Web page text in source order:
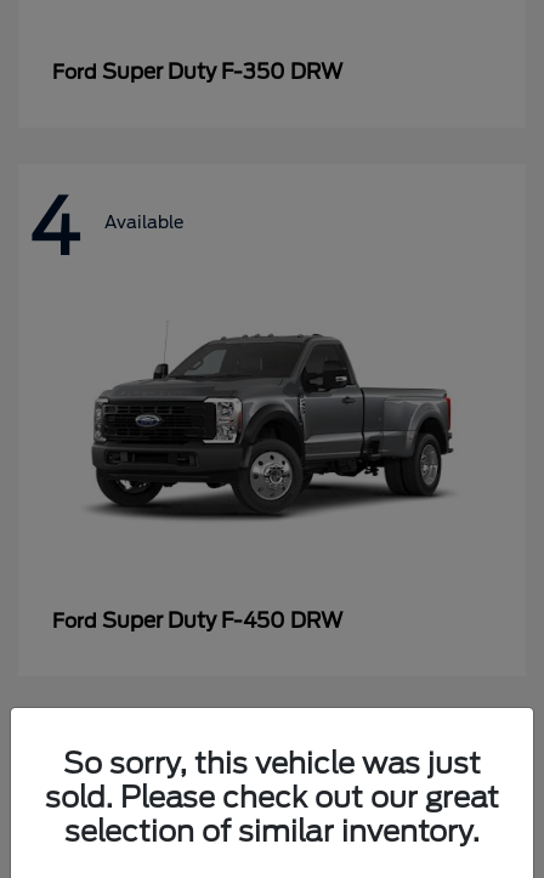
Ford Super Duty F-350 DRW
4 Available
Ford Super Duty F-450 DRW
4 Available
So sorry, this vehicle was just
sold. Please check out our great
selection of similar inventory.